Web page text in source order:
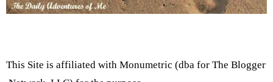
This Site is affiliated with Monumetric (dba for The Blogger